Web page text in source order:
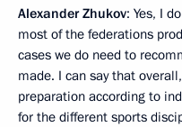
Alexander Zhukov: Yes, I
most of the federations
cases we do need to
made. I can say that
preparation according to
for the different sports